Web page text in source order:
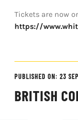
Tickets are now
https://
PUBLISHED ON: 23
BRITISH